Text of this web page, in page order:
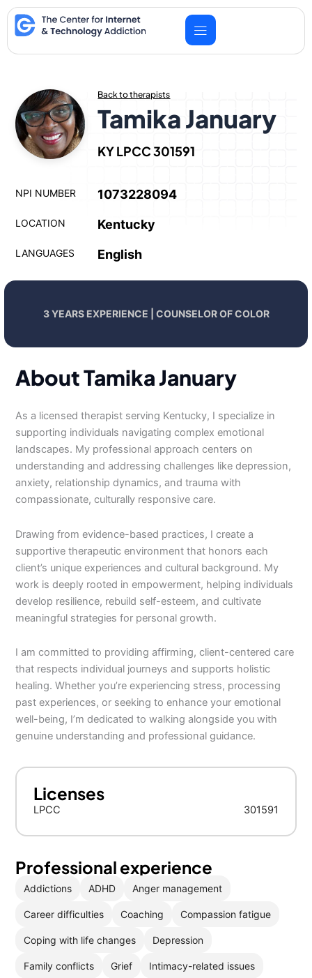
Skip
to
content
Back to therapists
Tamika January
KY LPCC 301591
NPI NUMBER 1073228094
LOCATION Kentucky
LANGUAGES English
3 YEARS EXPERIENCE | COUNSELOR OF COLOR
About Tamika January
As a licensed therapist serving Kentucky, I specialize in
supporting individuals navigating complex emotional
landscapes. My professional approach centers on
understanding and addressing challenges like depression,
anxiety, relationship dynamics, and trauma with
compassionate, culturally responsive care.
Drawing from evidence-based practices, I create a
supportive therapeutic environment that honors each
client’s unique experiences and cultural background. My
work is deeply rooted in empowerment, helping individuals
develop resilience, rebuild self-esteem, and cultivate
meaningful strategies for personal growth.
I am committed to providing affirming, client-centered care
that respects individual journeys and supports holistic
healing. Whether you’re experiencing stress, processing
past experiences, or seeking to enhance your emotional
well-being, I’m dedicated to walking alongside you with
genuine understanding and professional guidance.
Licenses
LPCC 301591
Professional experience
Addictions ADHD Anger management
Career difficulties Coaching Compassion fatigue
Coping with life changes Depression
Family conflicts Grief Intimacy-related issues